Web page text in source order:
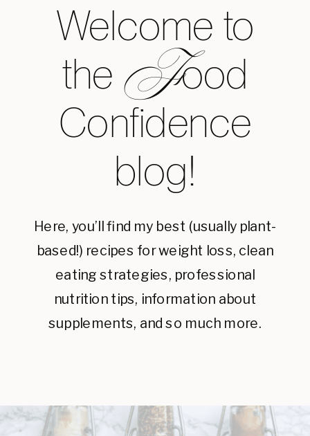
Welcome to
the ood
Confidence
blog!
Here, you’ll find my best (usually plant-
based!) recipes for weight loss, clean
eating strategies, professional
nutrition tips, information about
supplements, and so much more.
F